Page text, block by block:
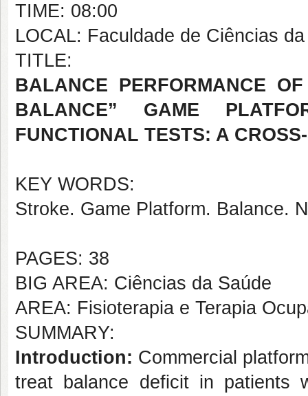
TIME: 08:00
LOCAL: Faculdade de Ciências
TITLE:
BALANCE PERFORMANCE
BALANCE” GAME
FUNCTIONAL TESTS: A
KEY WORDS:
Stroke. Game Platform. Balance.
PAGES: 38
BIG AREA: Ciências da Saúde
AREA: Fisioterapia e Terapia
SUMMARY:
Introduction: Commercial
treat balance deficit in patients